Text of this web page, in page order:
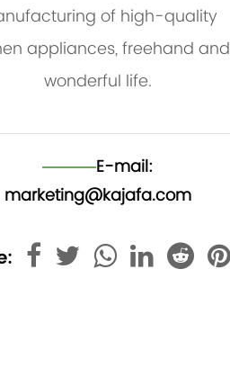
of high-quality
appliances, freehand and
wonderful life.
E-mail:
marketing@kajafa.com